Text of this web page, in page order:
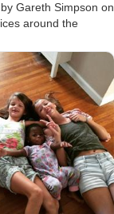
Gareth Simpson on
around the